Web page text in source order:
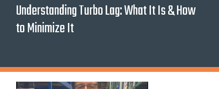
Understanding Turbo Lag: What It Is & How
to Minimize It